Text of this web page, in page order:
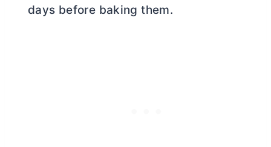
days before baking them.